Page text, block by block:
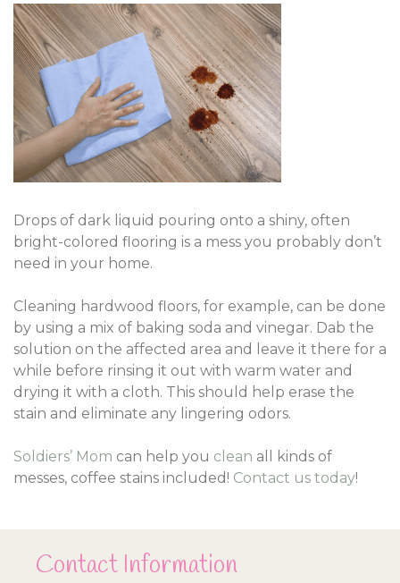
Drops of dark liquid pouring onto a shiny, often
bright-colored flooring is a mess you probably don’t
need in your home.
Cleaning hardwood floors, for example, can be done
by using a mix of baking soda and vinegar. Dab the
solution on the affected area and leave it there for a
while before rinsing it out with warm water and
drying it with a cloth. This should help erase the
stain and eliminate any lingering odors.
Soldiers’ Mom can help you clean all kinds of
messes, coffee stains included! Contact us today!
Contact Information